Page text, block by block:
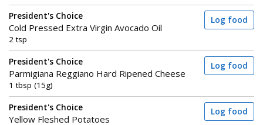
President's Choice
Cold Pressed Extra Virgin Avocado Oil
2 tsp
Log food
President's Choice
Parmigiana Reggiano Hard Ripened Cheese
1 tbsp (15g)
Log food
President's Choice
Yellow Fleshed Potatoes
Log food